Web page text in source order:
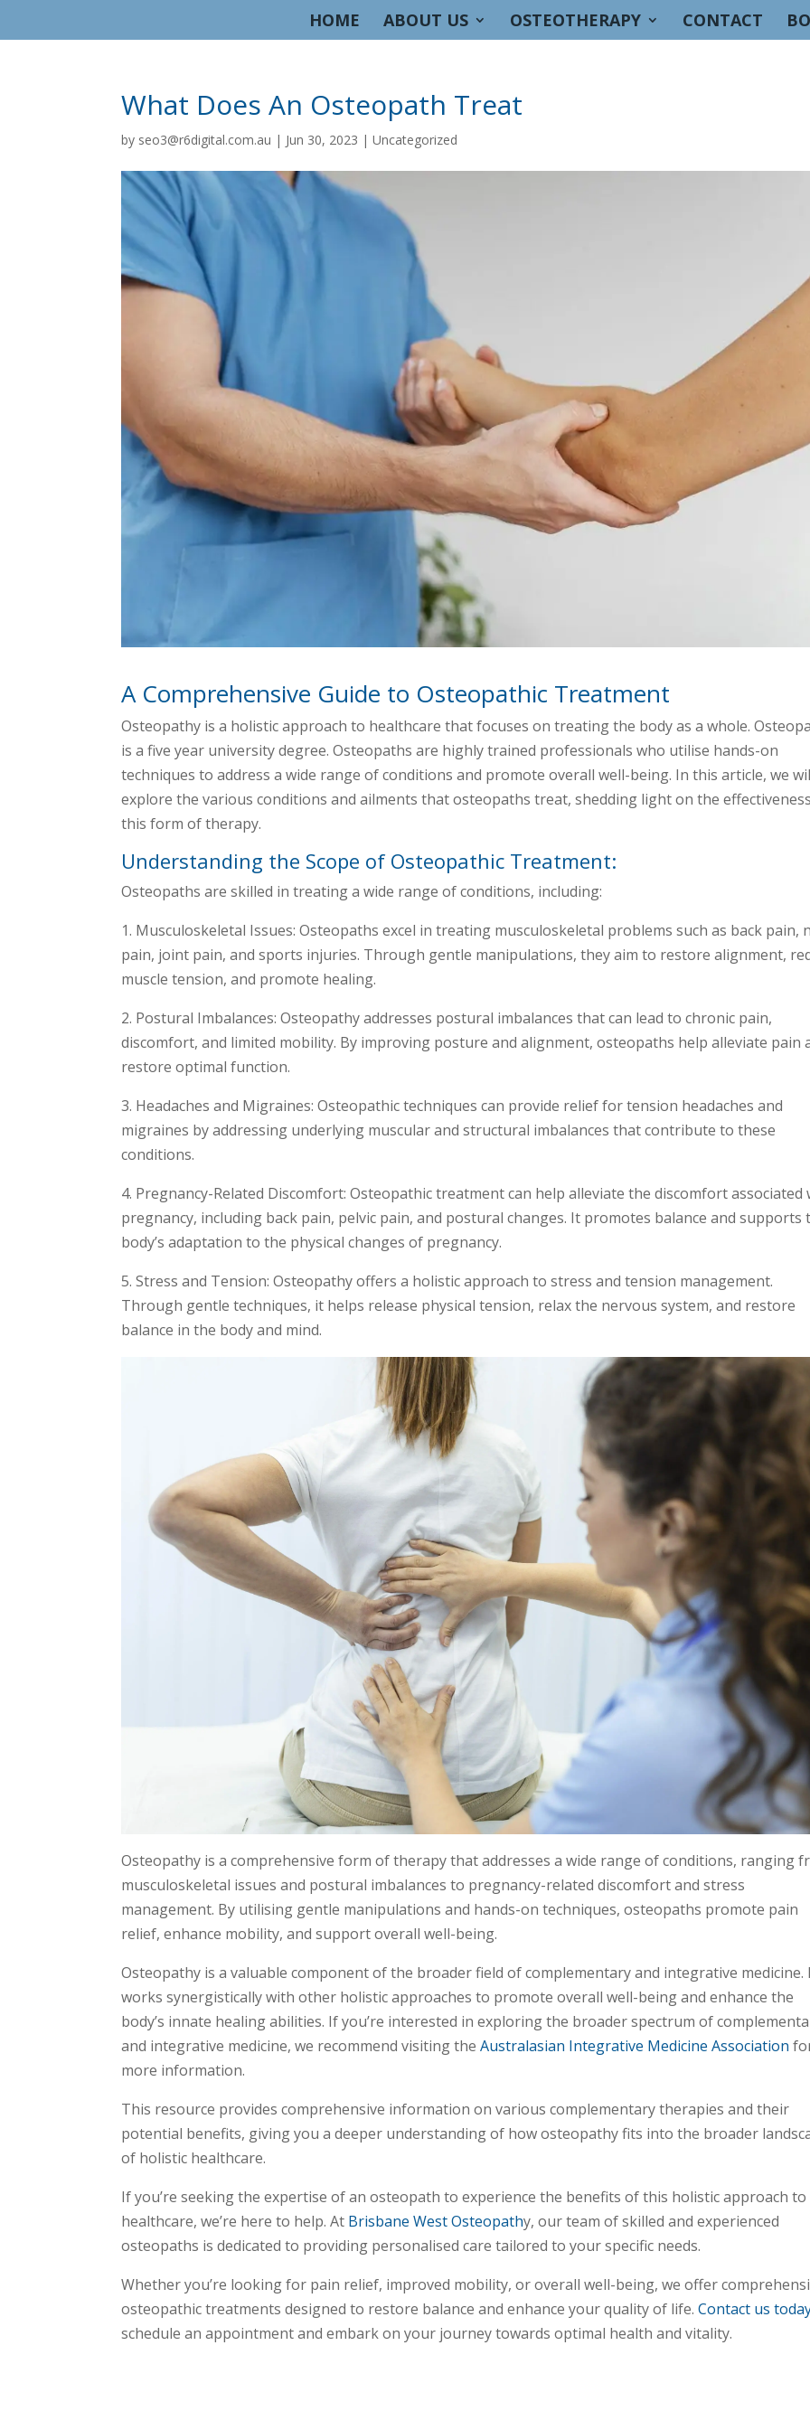
HOME ABOUT US OSTEOTHERAPY CONTACT
What Does An Osteopath Treat
by seo3@r6digital.com.au | Jun 30, 2023 |Uncategorized
A Comprehensive Guide to Osteopathic Treatment
Osteopathy is a holistic approach to healthcare that focuses on treating the body as a whole.
is a five year university degree. Osteopaths are highly trained professionals who utilise hands-on
techniques to address a wide range of conditions and promote overall well-being. In this article, we
explore the various conditions and ailments that osteopaths treat, shedding light on the
this form of therapy.
Understanding the Scope of Osteopathic Treatment:
Osteopaths are skilled in treating a wide range of conditions, including:
1. Musculoskeletal Issues: Osteopaths excel in treating musculoskeletal problems such as back pain,
pain, joint pain, and sports injuries. Through gentle manipulations, they aim to restore alignment,
muscle tension, and promote healing.
2. Postural Imbalances: Osteopathy addresses postural imbalances that can lead to chronic pain,
discomfort, and limited mobility. By improving posture and alignment, osteopaths help alleviate pain
restore optimal function.
3. Headaches and Migraines: Osteopathic techniques can provide relief for tension headaches and
migraines by addressing underlying muscular and structural imbalances that contribute to these
conditions.
4. Pregnancy-Related Discomfort: Osteopathic treatment can help alleviate the discomfort associated
pregnancy, including back pain, pelvic pain, and postural changes. It promotes balance and supports
body’s adaptation to the physical changes of pregnancy.
5. Stress and Tension: Osteopathy offers a holistic approach to stress and tension management.
Through gentle techniques, it helps release physical tension, relax the nervous system, and restore
balance in the body and mind.
Osteopathy is a comprehensive form of therapy that addresses a wide range of conditions, ranging
musculoskeletal issues and postural imbalances to pregnancy-related discomfort and stress
management. By utilising gentle manipulations and hands-on techniques, osteopaths promote pain
relief, enhance mobility, and support overall well-being.
Osteopathy is a valuable component of the broader field of complementary and integrative medicine.
works synergistically with other holistic approaches to promote overall well-being and enhance the
body’s innate healing abilities. If you’re interested in exploring the broader spectrum of
and integrative medicine, we recommend visiting theAustralasian Integrative Medicine Association
more information.
This resource provides comprehensive information on various complementary therapies and their
potential benefits, giving you a deeper understanding of how osteopathy fits into the broader
of holistic healthcare.
If you’re seeking the expertise of an osteopath to experience the benefits of this holistic approach to
healthcare, we’re here to help. At Brisbane West Osteopathy, our team of skilled and experienced
osteopaths is dedicated to providing personalised care tailored to your specific needs.
Whether you’re looking for pain relief, improved mobility, or overall well-being, we offer
osteopathic treatments designed to restore balance and enhance your quality of life.Contact us
schedule an appointment and embark on your journey towards optimal health and vitality.